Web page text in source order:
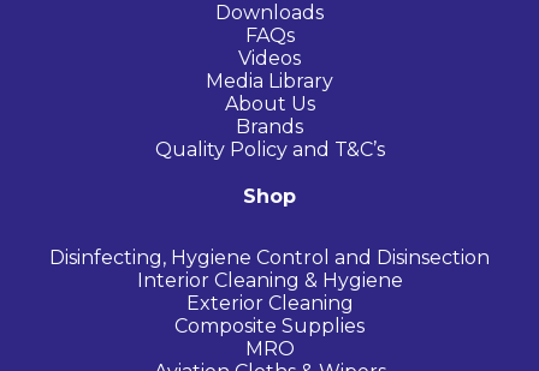
Downloads
FAQs
Videos
Media Library
About Us
Brands
Quality Policy and T&C’s
Shop
Disinfecting, Hygiene Control and Disinsection
Interior Cleaning & Hygiene
Exterior Cleaning
Composite Supplies
MRO